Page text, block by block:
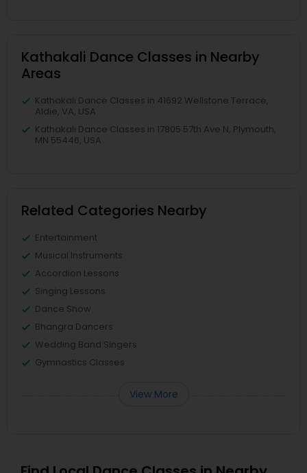
Kathakali Dance Classes in Nearby
Areas
Kathakali Dance Classes in 41692 Wellstone Terrace,
Aldie, VA, USA
Kathakali Dance Classes in 17805 57th Ave N, Plymouth,
MN 55446, USA
Related Categories Nearby
Entertainment
Musical Instruments
Accordion Lessons
Singing Lessons
Dance Show
Bhangra Dancers
Wedding Band Singers
Gymnastics Classes
View More